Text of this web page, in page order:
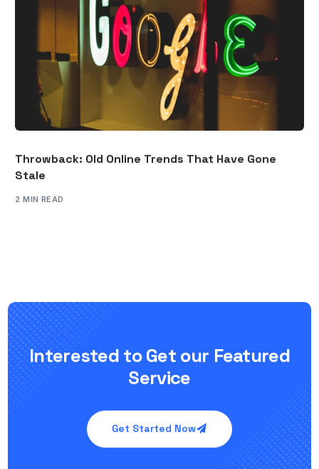
Throwback: Old Online Trends That Have Gone
Stale
2 MIN READ
Interested to Get our Featured
Service
Get Started Now